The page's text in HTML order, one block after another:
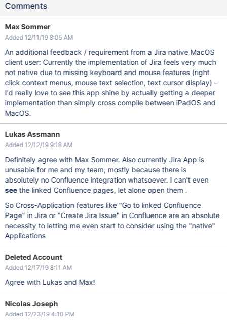
Comments
Max Sommer
Added 12/11/19 8:05 AM
An additional feedback / requirement from a Jira native MacOS
client user: Currently the implementation of Jira feels very much
not native due to missing keyboard and mouse features (right
click context menus, mouse text selection, text cursor display) –
I'd really love to see this app shine by actually getting a deeper
implementation than simply cross compile between iPadOS and
MacOS.
Lukas Assmann
Added 12/12/19 9:18 AM
Definitely agree with Max Sommer. Also currently Jira App is
unusable for me and my team, mostly because there is
absolutely no Confluence integration whatsoever. I can't even
seethe linked Confluence pages, let alone open them .
So Cross-Application features like "Go to linked Confluence
Page" in Jira or "Create Jira Issue" in Confluence are an absolute
necessity to letting me even start to consider using the "native"
Applications
Deleted Account
Added 12/17/19 8:11 AM
Agree with Lukas and Max!
Nicolas Joseph
Added 12/23/19 4:10 PM